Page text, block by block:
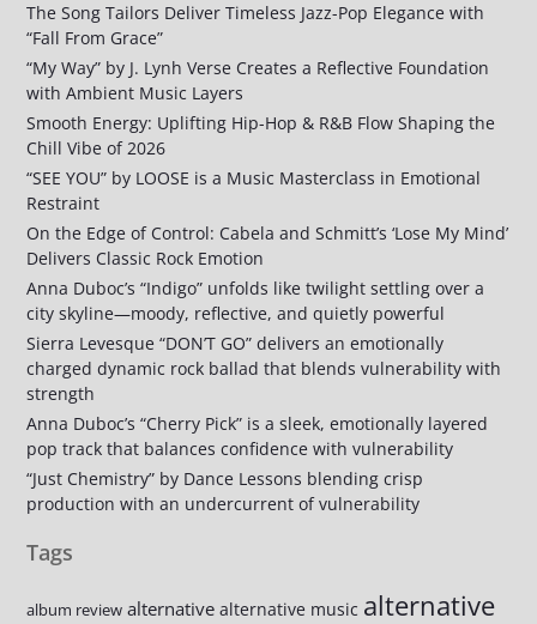
The Song Tailors Deliver Timeless Jazz-Pop Elegance with
“Fall From Grace”
“My Way” by J. Lynh Verse Creates a Reflective Foundation
with Ambient Music Layers
Smooth Energy: Uplifting Hip-Hop & R&B Flow Shaping the
Chill Vibe of 2026
“SEE YOU” by LOOSE is a Music Masterclass in Emotional
Restraint
On the Edge of Control: Cabela and Schmitt’s ‘Lose My Mind’
Delivers Classic Rock Emotion
Anna Duboc’s “Indigo” unfolds like twilight settling over a
city skyline—moody, reflective, and quietly powerful
Sierra Levesque “DON’T GO” delivers an emotionally
charged dynamic rock ballad that blends vulnerability with
strength
Anna Duboc’s “Cherry Pick” is a sleek, emotionally layered
pop track that balances confidence with vulnerability
“Just Chemistry” by Dance Lessons blending crisp
production with an undercurrent of vulnerability
Tags
album review alternative alternative music alternative